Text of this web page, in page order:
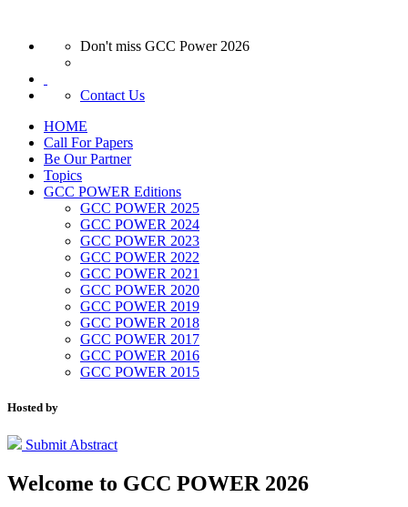
Don't miss GCC Power 2026
Contact Us
HOME
Call For Papers
Be Our Partner
Topics
GCC POWER Editions
GCC POWER 2025
GCC POWER 2024
GCC POWER 2023
GCC POWER 2022
GCC POWER 2021
GCC POWER 2020
GCC POWER 2019
GCC POWER 2018
GCC POWER 2017
GCC POWER 2016
GCC POWER 2015
Hosted by
Submit Abstract
Welcome to GCC POWER 2026